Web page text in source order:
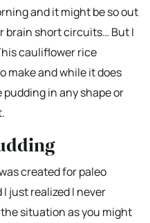
and it might be so out
brain short circuits… But I
cauliflower rice
make and while it does
in any shape or
created for paleo
just realized I never
situation as you might